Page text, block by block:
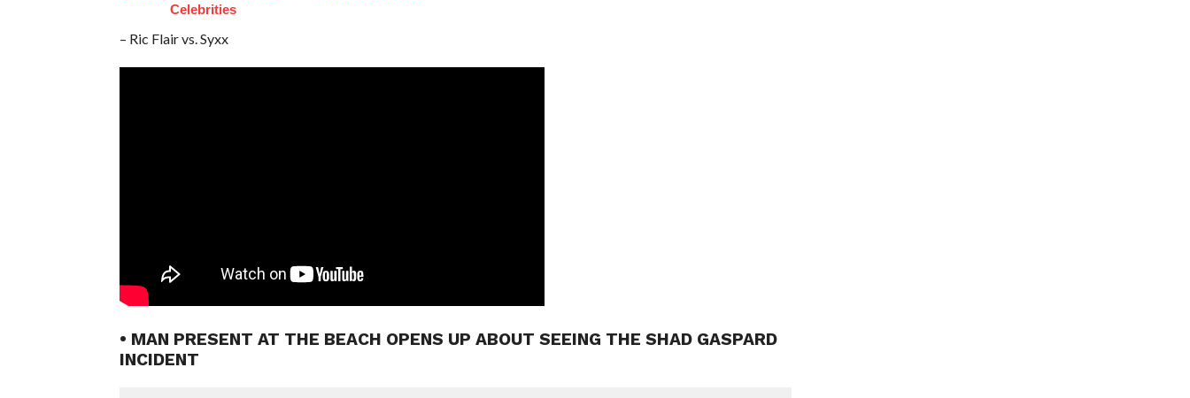
Celebrities
– Ric Flair vs. Syxx
• MAN PRESENT AT THE BEACH OPENS UP ABOUT SEEING THE SHAD GASPARD
INCIDENT